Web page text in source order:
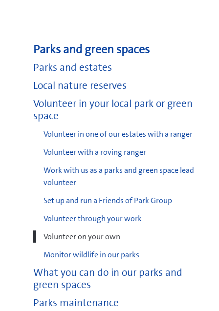
Parks and green spaces
Parks and estates
Local nature reserves
Volunteer in your local park or green
space
Volunteer in one of our estates with a ranger
Volunteer with a roving ranger
Work with us as a parks and green space lead
volunteer
Set up and run a Friends of Park Group
Volunteer through your work
Volunteer on your own
Monitor wildlife in our parks
What you can do in our parks and
green spaces
Parks maintenance